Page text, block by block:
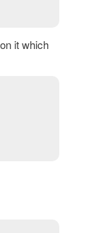
it which